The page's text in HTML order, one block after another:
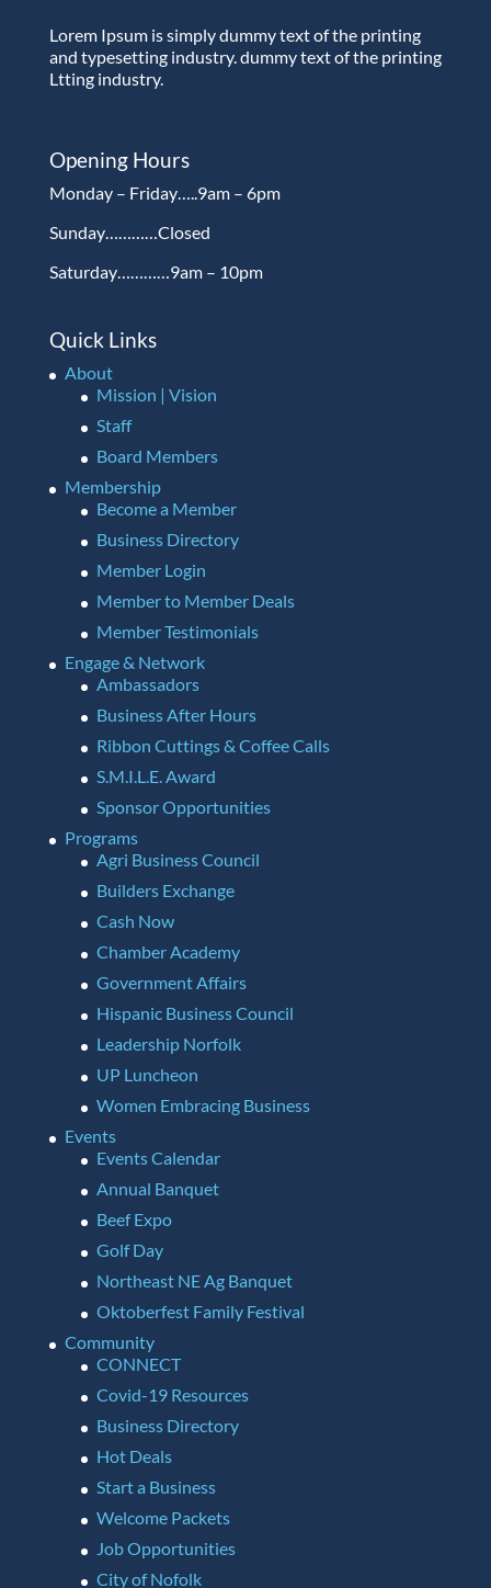
Lorem Ipsum is simply dummy text of the printing
and typesetting industry. dummy text of the printing
Ltting industry.
Opening Hours
Monday – Friday…..9am – 6pm
Sunday…………Closed
Saturday…………9am – 10pm
Quick Links
About
Mission | Vision
Staff
Board Members
Membership
Become a Member
Business Directory
Member Login
Member to Member Deals
Member Testimonials
Engage & Network
Ambassadors
Business After Hours
Ribbon Cuttings & Coffee Calls
S.M.I.L.E. Award
Sponsor Opportunities
Programs
Agri Business Council
Builders Exchange
Cash Now
Chamber Academy
Government Affairs
Hispanic Business Council
Leadership Norfolk
UP Luncheon
Women Embracing Business
Events
Events Calendar
Annual Banquet
Beef Expo
Golf Day
Northeast NE Ag Banquet
Oktoberfest Family Festival
Community
CONNECT
Covid-19 Resources
Business Directory
Hot Deals
Start a Business
Welcome Packets
Job Opportunities
City of Nofolk